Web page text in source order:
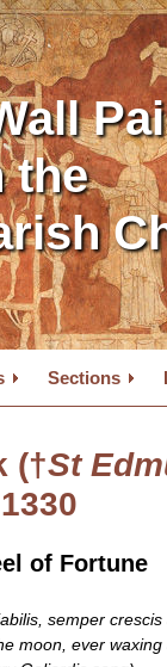
the
Sections
(†St
of Fortune
semper
moon, ever